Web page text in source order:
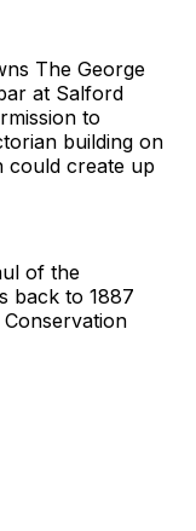
The George
at Salford
to
building on
could create up
of the
back to 1887